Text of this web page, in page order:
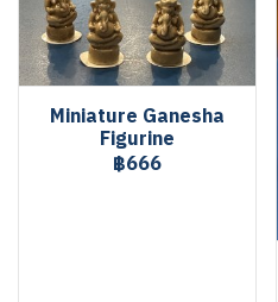
Miniature Ganesha
Figurine
฿666